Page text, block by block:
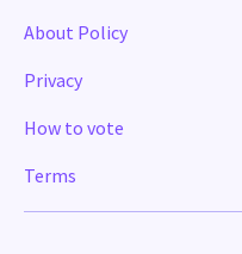
About Policy
Privacy
How to vote
Terms